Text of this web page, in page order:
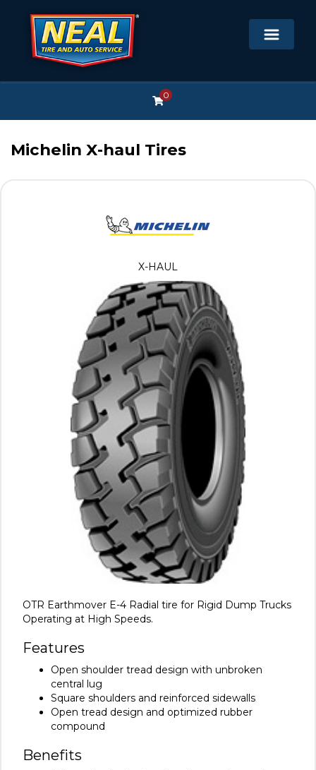
0
Michelin X-haul Tires
OTR Earthmover E-4 Radial tire for Rigid Dump Trucks
Operating at High Speeds.
Features
Open shoulder tread design with unbroken
central lug
Square shoulders and reinforced sidewalls
Open tread design and optimized rubber
compound
Benefits
X-HAUL